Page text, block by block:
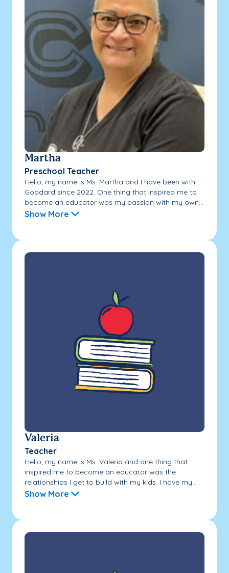
Martha
Preschool Teacher
Hello, my name is Ms. Martha and I have been with
Goddard since 2022. One thing that inspired me to
become an educator was my passion with my own...
Show More
Valeria
Teacher
Hello, my name is Ms. Valeria and one thing that
inspired me to become an educator was the
relationships I get to build with my kids. I have my...
Show More